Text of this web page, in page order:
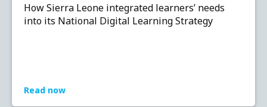
How Sierra Leone integrated learners’ needs
into its National Digital Learning Strategy
Read now